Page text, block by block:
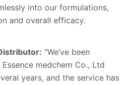
into our formulations,
and overall efficacy.
“We’ve been
medchem Co., Ltd
years, and the service has